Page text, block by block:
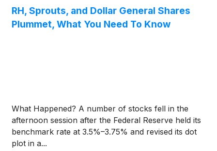
RH, Sprouts, and Dollar General Shares
Plummet, What You Need To Know
What Happened? A number of stocks fell in the
afternoon session after the Federal Reserve held its
benchmark rate at 3.5%–3.75% and revised its dot
plot in a...